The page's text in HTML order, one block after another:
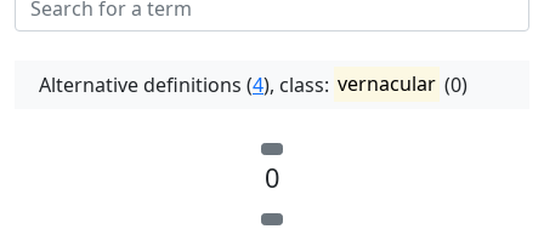
Alternative definitions (4), class: vernacular (0)
0